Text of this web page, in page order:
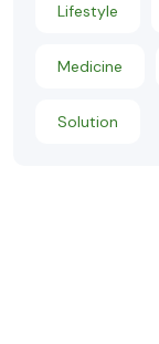
Lifestyle
Medicine
Solution